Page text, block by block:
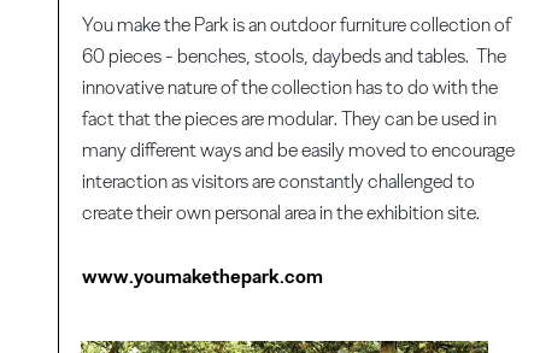
You make the Park is an outdoor furniture collection of
60 pieces - benches, stools, daybeds and tables. The
innovative nature of the collection has to do with the
fact that the pieces are modular. They can be used in
many different ways and be easily moved to encourage
interaction as visitors are constantly challenged to
create their own personal area in the exhibition site.
www.youmakethepark.com